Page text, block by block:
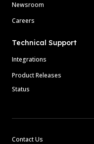
Newsroom
Careers
Technical Support
Integrations
Product Releases
Status
Contact Us